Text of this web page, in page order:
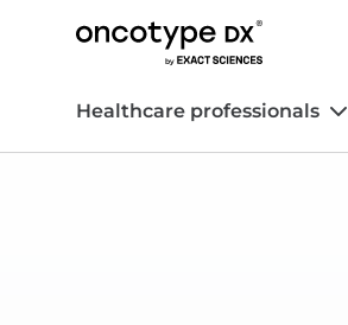
Healthcare professionals